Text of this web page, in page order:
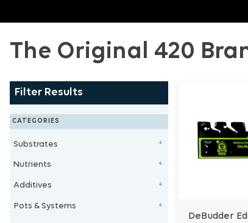
The Original 420
Filter Results
CATEGORIES
Substrates +
Clay Balls
Stonewool/Grow Wool
Perlite/Vermiculite
Nutrients +
1 - Part Nutrients
2 - Part Nutrients
Additives +
Microbe & Fungi
Pots & Systems +
DeBudder